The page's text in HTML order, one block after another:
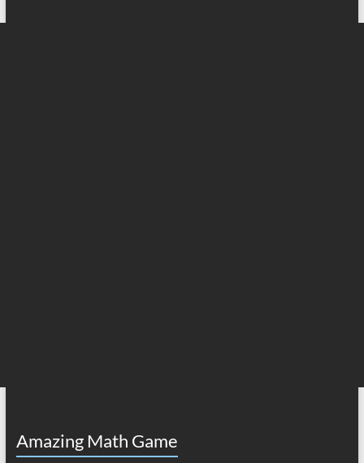
Amazing Math Game